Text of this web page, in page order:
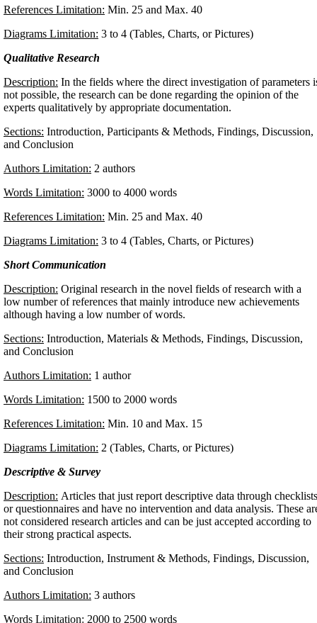
References Limitation: Min. 25 and Max. 40
Diagrams Limitation: 3 to 4 (Tables, Charts, or Pictures)
Qualitative Research
Description: In the fields where the direct investigation of parameters
not possible, the research can be done regarding the opinion of the
experts qualitatively by appropriate documentation.
Sections: Introduction, Participants & Methods, Findings, Discussion,
and Conclusion
Authors Limitation: 2 authors
Words Limitation: 3000 to 4000 words
References Limitation: Min. 25 and Max. 40
Diagrams Limitation: 3 to 4 (Tables, Charts, or Pictures)
Short Communication
Description: Original research in the novel fields of research with a
low number of references that mainly introduce new achievements
although having a low number of words.
Sections: Introduction, Materials & Methods, Findings, Discussion,
and Conclusion
Authors Limitation: 1 author
Words Limitation: 1500 to 2000 words
References Limitation: Min. 10 and Max. 15
Diagrams Limitation: 2 (Tables, Charts, or Pictures)
Descriptive & Survey
Description: Articles that just report descriptive data through checklists
or questionnaires and have no intervention and data analysis. These
not considered research articles and can be just accepted according to
their strong practical aspects.
Sections: Introduction, Instrument & Methods, Findings, Discussion,
and Conclusion
Authors Limitation: 3 authors
Words Limitation: 2000 to 2500 words